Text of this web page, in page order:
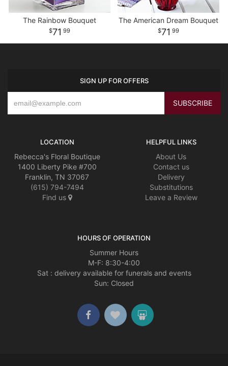
The Rainbow Bouquet
71 99
The American Dream Bouquet
71 99
SIGN UP FOR OFFERS
LOCATION
Rebecca's Floral Boutique
1400 Liberty Pike #700
Franklin, TN 37067
(615) 794-7494
Find us
HELPFUL LINKS
About Us
Contact us
Delivery
Substitutions
Leave a Review
HOURS OF OPERATION
Summer Hours
M-F: 8:30-4:00
Sat : delivery available for funerals and events
Sun: Closed